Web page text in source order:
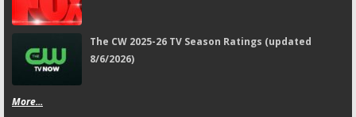
The CW 2025-26 TV Season Ratings (updated
8/6/2026)
More...